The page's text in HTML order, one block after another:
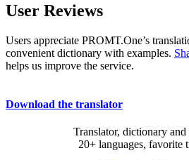
User Reviews
Users appreciate PROMT.One’s
convenient dictionary with examples.
helps us improve the service.
Download the translator
Translator, dictionary and
20+ languages, favorite